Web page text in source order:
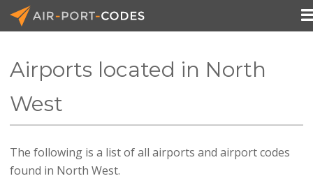
Pricing
Blog
Airports located in North
West
The following is a list of all airports and airport codes
found in North West.